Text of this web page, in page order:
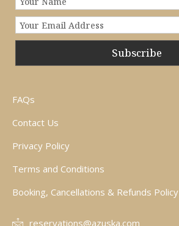
Subscribe
FAQs
Contact Us
Privacy Policy
Terms and Conditions
Booking, Cancellations & Refunds Policy
reservations@azuska.com